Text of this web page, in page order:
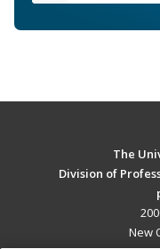
The
Division of
New